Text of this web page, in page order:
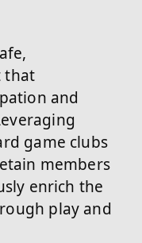
that
and
game clubs
members
enrich the
play and